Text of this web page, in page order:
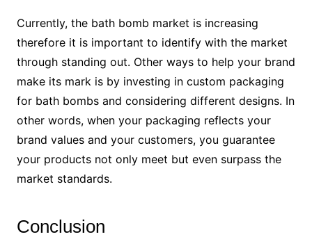
Currently, the bath bomb market is increasing
therefore it is important to identify with the market
through standing out. Other ways to help your brand
make its mark is by investing in custom packaging
for bath bombs and considering different designs. In
other words, when your packaging reflects your
brand values and your customers, you guarantee
your products not only meet but even surpass the
market standards.
Conclusion